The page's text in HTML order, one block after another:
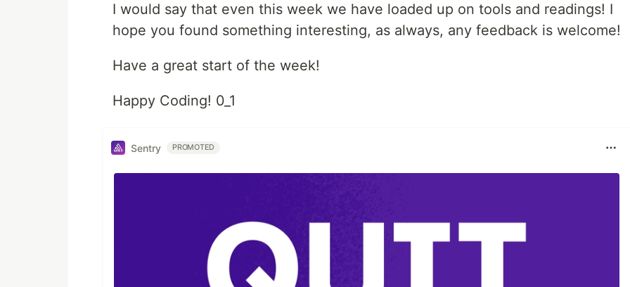
I would say that even this week we have loaded up on tools and readings! I
hope you found something interesting, as always, any feedback is welcome!
Have a great start of the week!
Happy Coding! 0_1
Sentry PROMOTED